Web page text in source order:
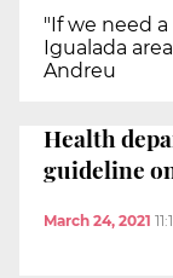
"If we need
Igualada
Andreu
Health
guideline
March 24, 2021